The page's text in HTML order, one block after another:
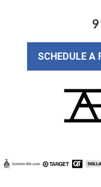
SCHEDULE A